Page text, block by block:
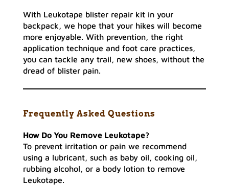
With Leukotape blister repair kit in your
backpack, we hope that your hikes will become
more enjoyable. With prevention, the right
application technique and foot care practices,
you can tackle any trail, new shoes, without the
dread of blister pain.
Frequently Asked Questions
How Do You Remove Leukotape?
To prevent irritation or pain we recommend
using a lubricant, such as baby oil, cooking oil,
rubbing alcohol, or a body lotion to remove
Leukotape.